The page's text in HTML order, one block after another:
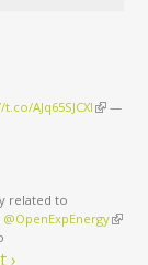
AJq65SJCXl(link is
—
related to
is external)
@OpenExpEnergy(link is
›